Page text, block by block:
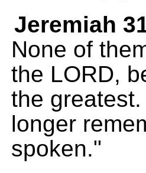
Jeremiah
None of
the LORD,
the
longer
spoken."